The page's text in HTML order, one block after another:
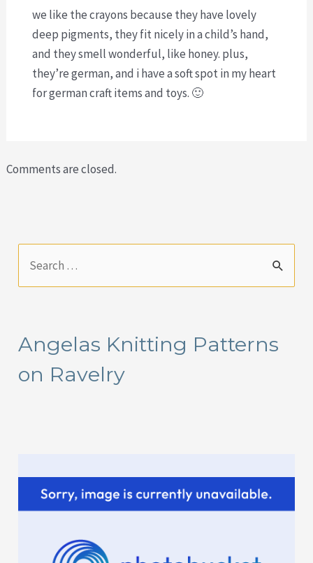
we like the crayons because they have lovely
deep pigments, they fit nicely in a child’s hand,
and they smell wonderful, like honey. plus,
they’re german, and i have a soft spot in my heart
for german craft items and toys. 🙂
Comments are closed.
c
h
Angelas Knitting Patterns
on Ravelry